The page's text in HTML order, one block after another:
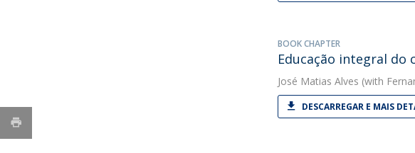
BOOK CHAPTER
Educação integral
José Matias Alves (with
DESCARREGAR E MAIS